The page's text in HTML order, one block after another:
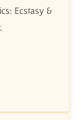
Ecstasy &
.